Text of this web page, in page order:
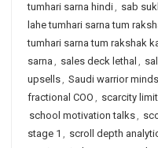
tumhari sarna hindi, sab
lahe tumhari sarna tum
tumhari sarna tum rakshak
sarna , sales deck lethal ,
upsells, Saudi warrior
fractional COO , scarcity
school motivation talks,
stage 1 , scroll depth